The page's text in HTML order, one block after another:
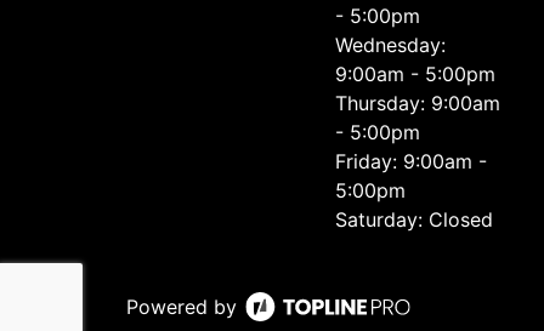
- 5:00pm
Wednesday:
9:00am - 5:00pm
Thursday: 9:00am
- 5:00pm
Friday: 9:00am -
5:00pm
Saturday: Closed
Powered by